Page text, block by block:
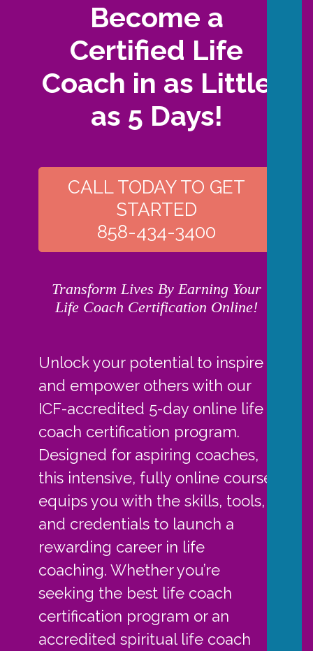
Become a
Certified Life
Coach in as Little
as 5 Days!
CALL TODAY TO GET
STARTED
858-434-3400
Transform Lives By Earning Your
Life Coach Certification Online!
Unlock your potential to inspire
and empower others with our
ICF-accredited 5-day online life
coach certification program.
Designed for aspiring coaches,
this intensive, fully online course
equips you with the skills, tools,
and credentials to launch a
rewarding career in life
coaching. Whether you’re
seeking the best life coach
certification program or an
accredited spiritual life coach